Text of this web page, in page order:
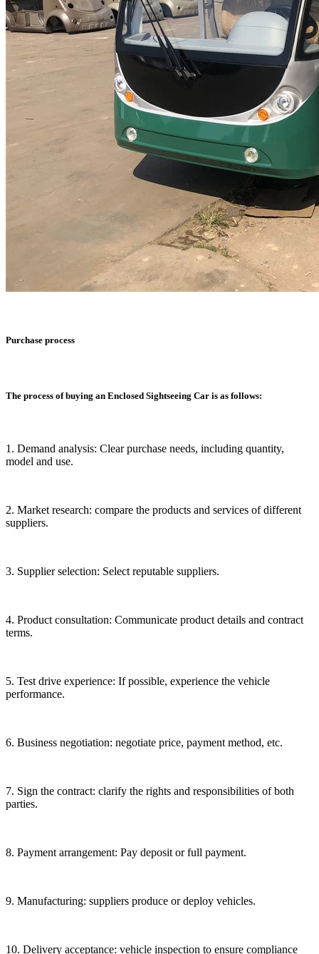
Purchase process
The process of buying an Enclosed Sightseeing Car is as follows:
1. Demand analysis: Clear purchase needs, including quantity,
model and use.
2. Market research: compare the products and services of different
suppliers.
3. Supplier selection: Select reputable suppliers.
4. Product consultation: Communicate product details and contract
terms.
5. Test drive experience: If possible, experience the vehicle
performance.
6. Business negotiation: negotiate price, payment method, etc.
7. Sign the contract: clarify the rights and responsibilities of both
parties.
8. Payment arrangement: Pay deposit or full payment.
9. Manufacturing: suppliers produce or deploy vehicles.
10. Delivery acceptance: vehicle inspection to ensure compliance